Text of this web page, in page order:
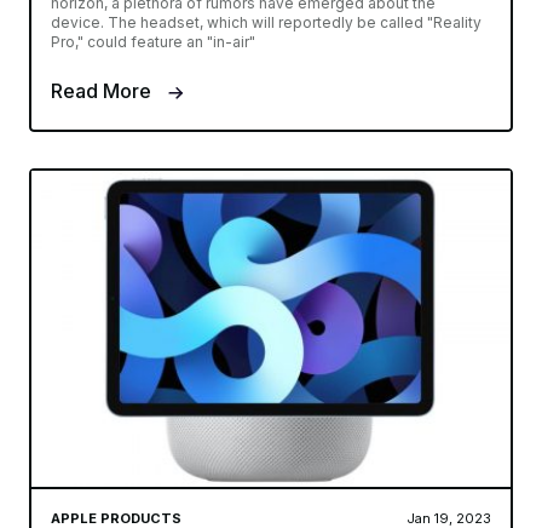
device. The headset, which will reportedly be called "Reality
Pro," could feature an "in-air"
Read More
APPLE PRODUCTS Jan 19, 2023